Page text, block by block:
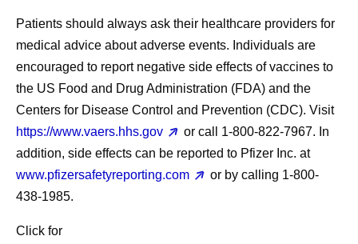
Patients should always ask their healthcare providers for
medical advice about adverse events. Individuals are
encouraged to report negative side effects of vaccines to
the US Food and Drug Administration (FDA) and the
Centers for Disease Control and Prevention (CDC). Visit
https://www.vaers.hhs.gov
or call 1‐800‐822‐7967. In
addition, side effects can be reported to Pfizer Inc. at
www.pfizersafetyreporting.com
or by calling 1-800-
438-1985.
Click for